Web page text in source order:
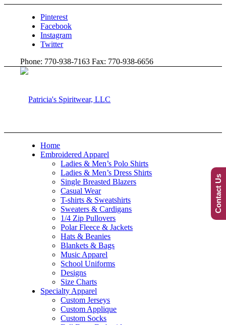
Pinterest
Facebook
Instagram
Twitter
Phone: 770-938-7163 Fax: 770-938-6656
Home
Embroidered Apparel
Ladies & Men’s Polo Shirts
Ladies & Men’s Dress Shirts
Single Breasted Blazers
Casual Wear
T-shirts & Sweatshirts
Sweaters & Cardigans
1/4 Zip Pullovers
Polar Fleece & Jackets
Hats & Beanies
Blankets & Bags
Music Apparel
School Uniforms
Designs
Size Charts
Specialty Apparel
Custom Jerseys
Custom Applique
Custom Socks
Contact Us